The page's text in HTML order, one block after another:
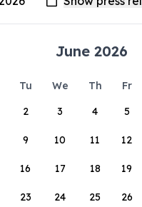
June 2026
Tu We Th Fr
2 3 4 5
9 10 11 12
16 17 18 19
23 24 25 26